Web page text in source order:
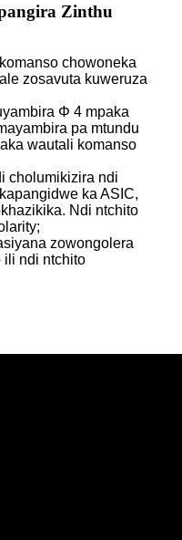
Zinthu
chowoneka
zosavuta kuweruza
Φ 4 mpaka
pa mtundu
wautali komanso
cholumikizira ndi
ka ASIC,
Ndi ntchito
zowongolera
ili ndi ntchito